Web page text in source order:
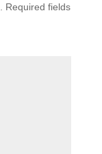
Required fields